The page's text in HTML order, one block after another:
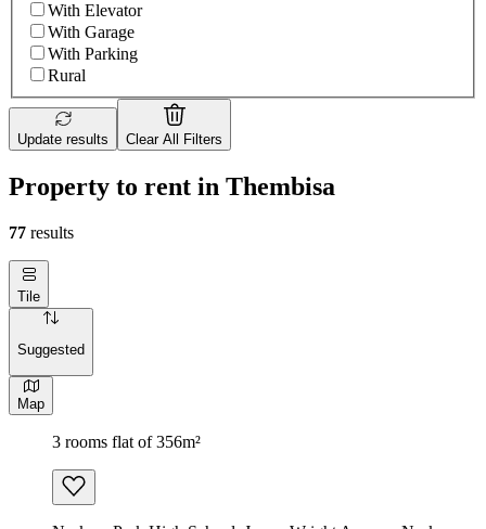
With Elevator
With Garage
With Parking
Rural
Update results Clear All Filters
Property to rent in Thembisa
77 results
Tile
Suggested
Map
3 rooms flat of 356m²